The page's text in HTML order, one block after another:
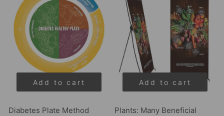
Add to cart
Diabetes Plate Method
Add to cart
Plants: Many Beneficial